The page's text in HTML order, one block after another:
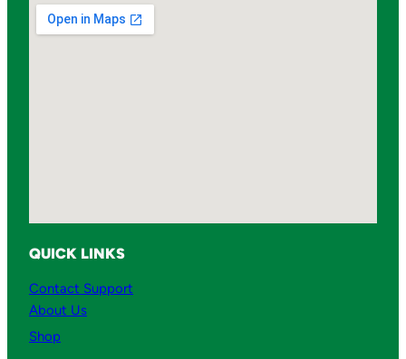
QUICK LINKS
Contact Support
About Us
Shop